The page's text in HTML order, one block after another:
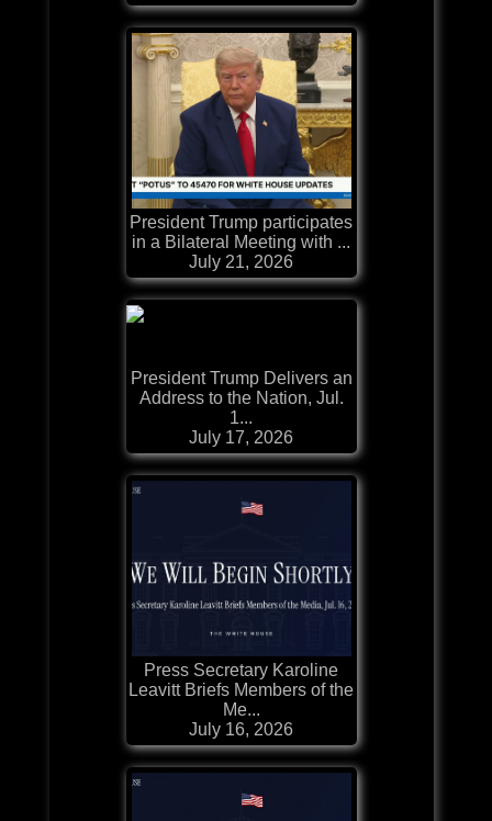
President Trump participates
in a Bilateral Meeting with ...
July 21, 2026
President Trump Delivers an
Address to the Nation, Jul.
1...
July 17, 2026
Press Secretary Karoline
Leavitt Briefs Members of the
Me...
July 16, 2026